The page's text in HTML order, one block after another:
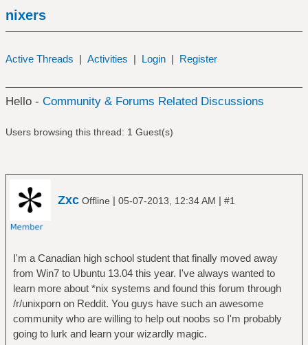
nixers
Active Threads | Activities | Login | Register
Hello - Community & Forums Related Discussions
Users browsing this thread: 1 Guest(s)
Zxc Offline | 05-07-2013, 12:34 AM | #1
I'm a Canadian high school student that finally moved away
from Win7 to Ubuntu 13.04 this year. I've always wanted to
learn more about *nix systems and found this forum through
/r/unixporn on Reddit. You guys have such an awesome
community who are willing to help out noobs so I'm probably
going to lurk and learn your wizardly magic.